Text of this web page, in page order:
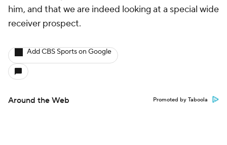
him, and that we are indeed looking at a special wide
receiver prospect.
Add CBS Sports on Google
Around the Web Promoted by Taboola